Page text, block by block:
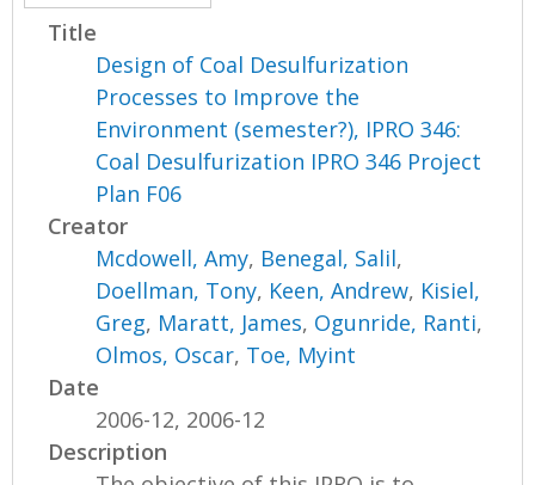
Title
Design of Coal Desulfurization
Processes to Improve the
Environment (semester?), IPRO 346:
Coal Desulfurization IPRO 346 Project
Plan F06
Creator
Mcdowell, Amy, Benegal, Salil,
Doellman, Tony, Keen, Andrew, Kisiel,
Greg, Maratt, James, Ogunride, Ranti,
Olmos, Oscar, Toe, Myint
Date
2006-12, 2006-12
Description